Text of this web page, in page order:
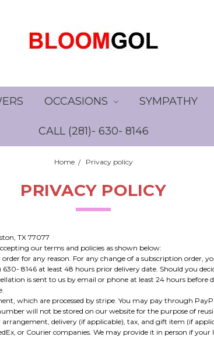
OCCASIONS SYMPATHY
CALL (281)- 630- 8146
Home Privacy policy
PRIVACY POLICY
TX 77077
our terms and policies as shown below:
for any reason. For any change of a subscription order,
8146 at least 48 hours prior delivery date. Should you
is sent to us by email or phone at least 24 hours before
which are processed by stripe. You may pay through
will not be stored on our website for the purpose of
delivery (if applicable), tax, and gift item (if
or Courier companies. We may provide it in person if your